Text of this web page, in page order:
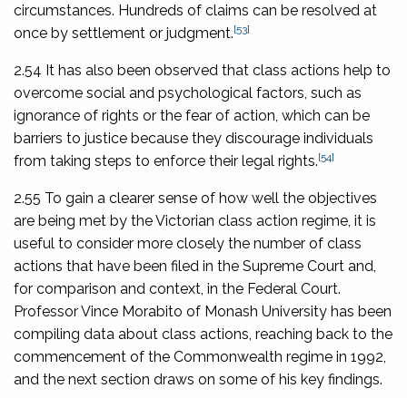
circumstances. Hundreds of claims can be resolved at
once by settlement or judgment.[53]
2.54 It has also been observed that class actions help to
overcome social and psychological factors, such as
ignorance of rights or the fear of action, which can be
barriers to justice because they discourage individuals
from taking steps to enforce their legal rights.[54]
2.55 To gain a clearer sense of how well the objectives
are being met by the Victorian class action regime, it is
useful to consider more closely the number of class
actions that have been filed in the Supreme Court and,
for comparison and context, in the Federal Court.
Professor Vince Morabito of Monash University has been
compiling data about class actions, reaching back to the
commencement of the Commonwealth regime in 1992,
and the next section draws on some of his key findings.